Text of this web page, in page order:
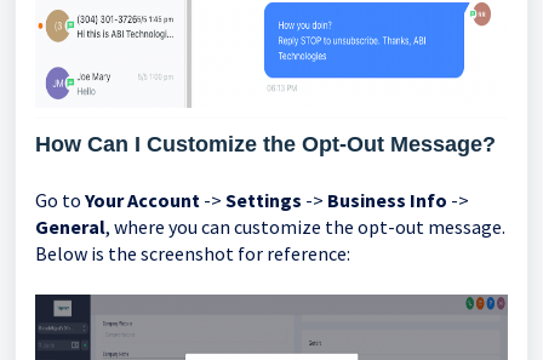
How Can I Customize the Opt-Out Message?
Go to Your Account -> Settings -> Business Info ->
General, where you can customize the opt-out message.
Below is the screenshot for reference: